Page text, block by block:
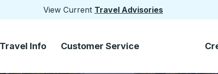
View Current Travel Advisories
Travel Info Customer Service